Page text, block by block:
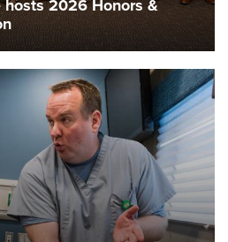
2026 Honors &